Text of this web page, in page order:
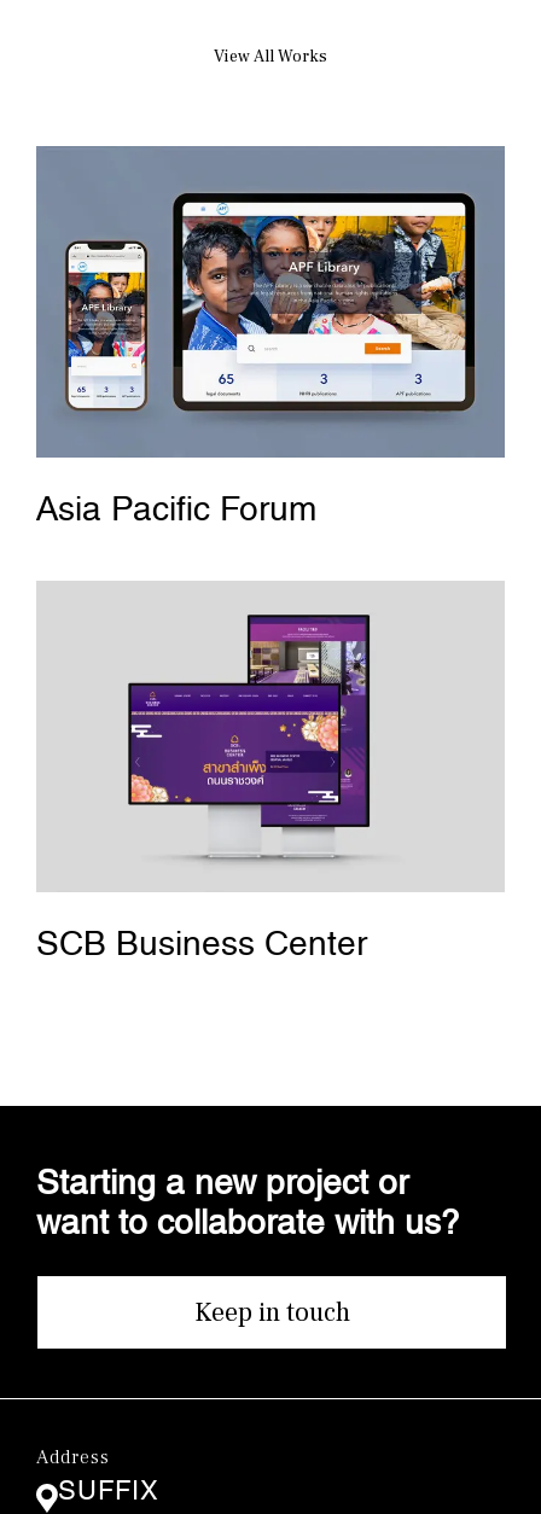
View All Works
Asia Pacific Forum
SCB Business Center
Starting a new project or
want to collaborate with us?
Keep in touch
Address
SUFFIX